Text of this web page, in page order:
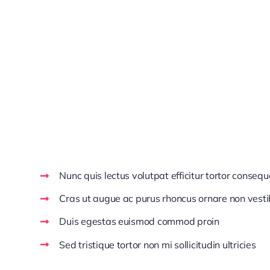
Nunc quis lectus volutpat efficitur tortor
Cras ut augue ac purus rhoncus ornare non
Duis egestas euismod commod proin
Sed tristique tortor non mi sollicitudin ultricies